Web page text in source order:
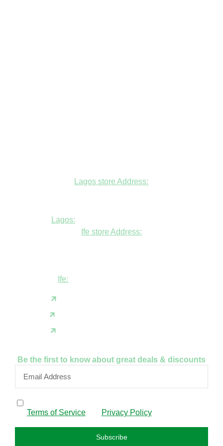
Lagos store Address:
Lagos:
Ife store Address:
Ife:
Be the first to know about great deals & discounts
Terms of Serviceand Privacy Policy.
Subscribe